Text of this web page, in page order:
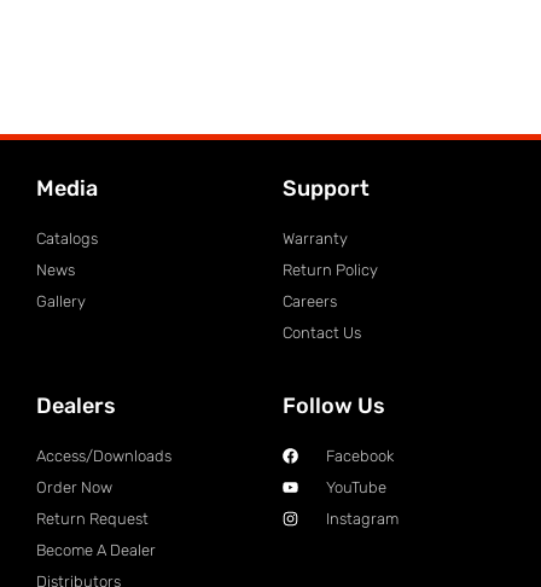
Media
Catalogs
News
Gallery
Support
Warranty
Return Policy
Careers
Contact Us
Dealers
Access/Downloads
Order Now
Return Request
Become A Dealer
Distributors
Follow Us
Facebook
YouTube
Instagram